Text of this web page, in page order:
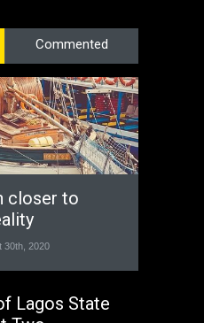
Commented
closer to
30th, 2020
Lagos State